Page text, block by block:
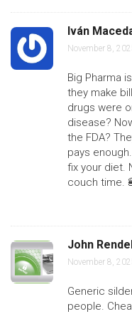
Iván
November 8,
Big Pharma
they make
drugs were
disease?
the FDA?
pays
fix your diet.
couch time.
John
November 8,
Generic
people.